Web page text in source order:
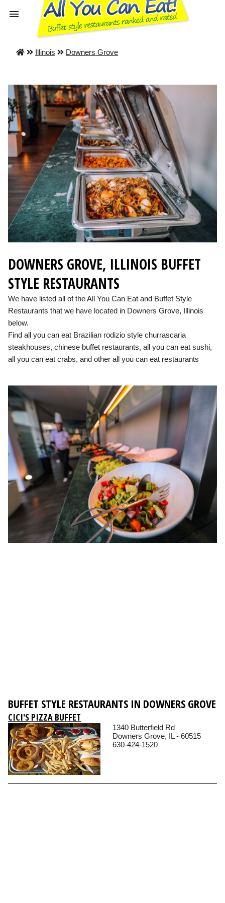
Illinois Downers Grove
DOWNERS GROVE, ILLINOIS BUFFET
STYLE RESTAURANTS
We have listed all of the All You Can Eat and Buffet Style
Restaurants that we have located in Downers Grove, Illinois
below.
Find all you can eat Brazilian rodizio style churrascaria
steakhouses, chinese buffet restaurants, all you can eat sushi,
all you can eat crabs, and other all you can eat restaurants
BUFFET STYLE RESTAURANTS IN DOWNERS GROVE
CICI'S PIZZA BUFFET
1340 Butterfield Rd
Downers Grove, IL - 60515
630-424-1520